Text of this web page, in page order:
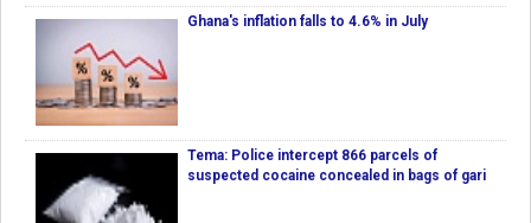
Ghana's inflation falls to 4.6% in July
Tema: Police intercept 866 parcels of
suspected cocaine concealed in bags of gari